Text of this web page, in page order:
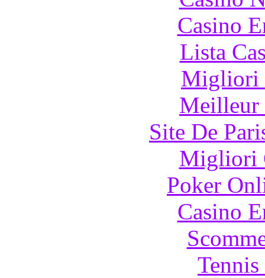
Casino
Lista
Migliori
Meilleur
Site De
Migliori
Poker
Casino